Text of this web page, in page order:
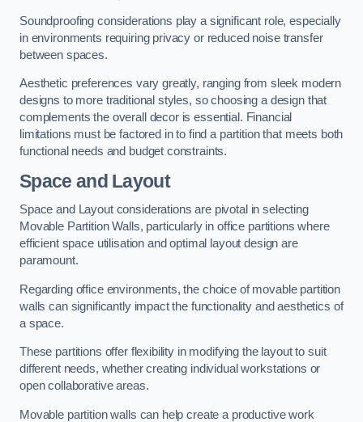
Soundproofing considerations play a significant role, especially
in environments requiring privacy or reduced noise transfer
between spaces.
Aesthetic preferences vary greatly, ranging from sleek modern
designs to more traditional styles, so choosing a design that
complements the overall decor is essential. Financial
limitations must be factored in to find a partition that meets both
functional needs and budget constraints.
Space and Layout
Space and Layout considerations are pivotal in selecting
Movable Partition Walls, particularly in office partitions where
efficient space utilisation and optimal layout design are
paramount.
Regarding office environments, the choice of movable partition
walls can significantly impact the functionality and aesthetics of
a space.
These partitions offer flexibility in modifying the layout to suit
different needs, whether creating individual workstations or
open collaborative areas.
Movable partition walls can help create a productive work